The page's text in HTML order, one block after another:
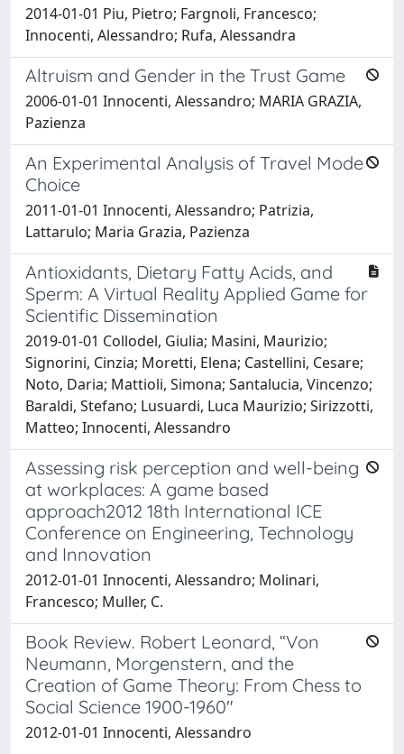
2014-01-01 Piu, Pietro; Fargnoli, Francesco;
Innocenti, Alessandro; Rufa, Alessandra
Altruism and Gender in the Trust Game
2006-01-01 Innocenti, Alessandro; MARIA GRAZIA,
Pazienza
An Experimental Analysis of Travel Mode
Choice
2011-01-01 Innocenti, Alessandro; Patrizia,
Lattarulo; Maria Grazia, Pazienza
Antioxidants, Dietary Fatty Acids, and
Sperm: A Virtual Reality Applied Game for
Scientific Dissemination
2019-01-01 Collodel, Giulia; Masini, Maurizio;
Signorini, Cinzia; Moretti, Elena; Castellini, Cesare;
Noto, Daria; Mattioli, Simona; Santalucia, Vincenzo;
Baraldi, Stefano; Lusuardi, Luca Maurizio; Sirizzotti,
Matteo; Innocenti, Alessandro
Assessing risk perception and well-being
at workplaces: A game based
approach2012 18th International ICE
Conference on Engineering, Technology
and Innovation
2012-01-01 Innocenti, Alessandro; Molinari,
Francesco; Muller, C.
Book Review. Robert Leonard, “Von
Neumann, Morgenstern, and the
Creation of Game Theory: From Chess to
Social Science 1900-1960"
2012-01-01 Innocenti, Alessandro